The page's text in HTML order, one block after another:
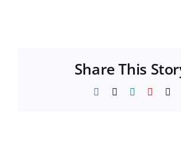
Share This
Facebook LinkedInPinterest